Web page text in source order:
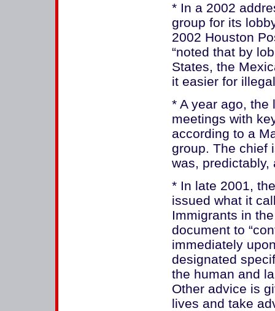
* In a 2002
group for its
2002 Houston
“noted that by
States, the
it easier for
* A year ago, the
meetings with
according to a
group. The chief
was,
* In late 2001,
issued what it
Immigrants in
document to
immediately
designated
the human and
Other advice is
lives and take